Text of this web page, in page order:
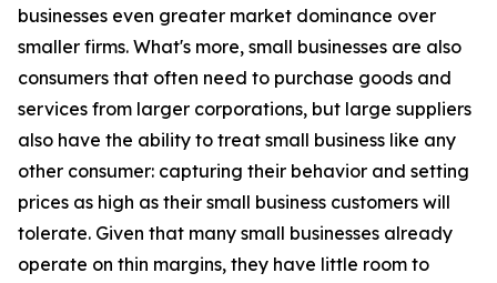
businesses even greater market dominance over
smaller firms. What's more, small businesses are also
consumers that often need to purchase goods and
services from larger corporations, but large suppliers
also have the ability to treat small business like any
other consumer: capturing their behavior and setting
prices as high as their small business customers will
tolerate. Given that many small businesses already
operate on thin margins, they have little room to